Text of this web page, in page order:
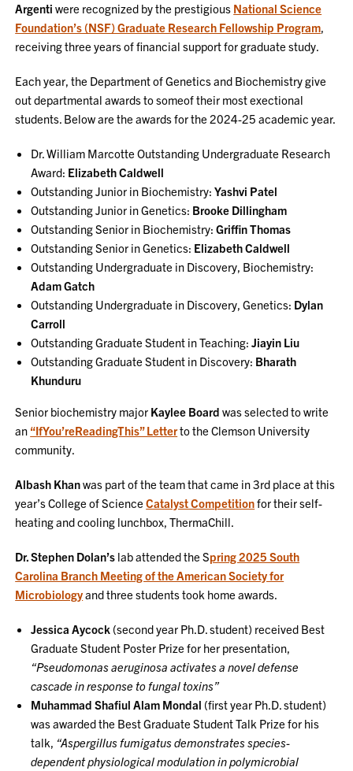
Argenti were recognized by the prestigious National Science
Foundation’s (NSF) Graduate Research Fellowship Program,
receiving three years of financial support for graduate study.
Each year, the Department of Genetics and Biochemistry give
out departmental awards to someof their most exectional
students. Below are the awards for the 2024-25 academic year.
Dr. William Marcotte Outstanding Undergraduate Research
Award: Elizabeth Caldwell
Outstanding Junior in Biochemistry:Yashvi Patel
Outstanding Junior in Genetics: Brooke Dillingham
Outstanding Senior in Biochemistry:Griffin Thomas
Outstanding Senior in Genetics: Elizabeth Caldwell
Outstanding Undergraduate in Discovery, Biochemistry:
Adam Gatch
Outstanding Undergraduate in Discovery, Genetics: Dylan
Carroll
Outstanding Graduate Student in Teaching:Jiayin Liu
Outstanding Graduate Student in Discovery: Bharath
Khunduru
Senior biochemistry major Kaylee Board was selected to write
an “IfYou’reReadingThis” Letterto the Clemson University
community.
Albash Khanwas part of the team that came in 3rd place at this
year’s College of ScienceCatalyst Competitionfor their self-
heating and cooling lunchbox, ThermaChill.
Dr. Stephen Dolan’s lab attended the Spring 2025 South
Carolina Branch Meeting of the American Society for
Microbiologyand three students took home awards.
Jessica Aycock (second year Ph.D. student) received Best
Graduate Student Poster Prize for her presentation,
“Pseudomonas aeruginosa activates a novel defense
cascade in response to fungal toxins”
Muhammad Shafiul Alam Mondal (first year Ph.D. student)
was awarded the Best Graduate Student Talk Prize for his
talk, “Aspergillus fumigatus demonstrates species-
dependent physiological modulation in polymicrobial